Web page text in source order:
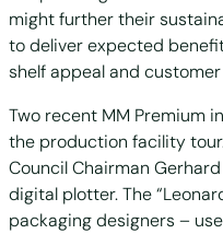
might further their
to deliver expected
shelf appeal and
Two recent MM Premium
the production facility
Council Chairman
digital plotter. The
packaging designers –